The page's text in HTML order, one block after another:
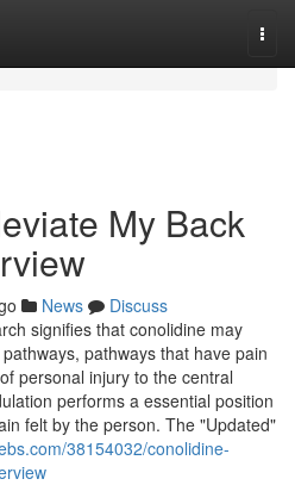
My Back
News
Discuss
signifies that conolidine may
pathways that have pain
personal injury to the central
performs a essential position
felt by the person. The "Updated"
38154032/conolidine-